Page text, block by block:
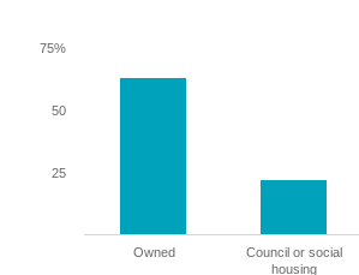
Owned
Council or social
housing
25
50
75%